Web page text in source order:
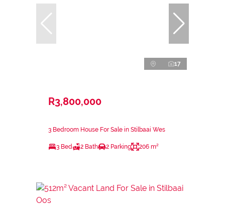
17
R3,800,000
3 Bedroom House For Sale in Stilbaai Wes
3 Bed 2 Bath 2 Parking 206 m²